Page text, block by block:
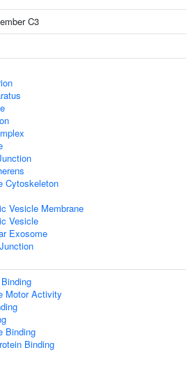
C3
Cytoskeleton
Vesicle Membrane
Vesicle
Exosome
Motor Activity
Binding
Binding